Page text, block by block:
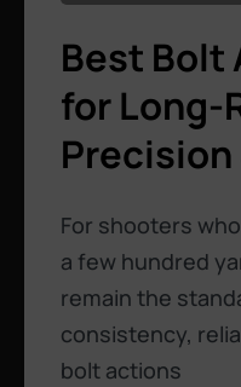
Best Bolt
for Long-
For shooters
a few hundred
remain the
consistency,
bolt actions